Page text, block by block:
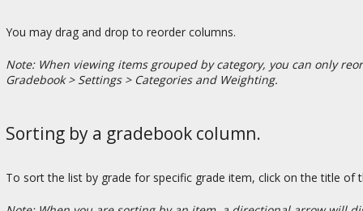
You may drag and drop to reorder columns.
Note: When viewing items grouped by category, you can only
Gradebook > Settings > Categories and Weighting.
Sorting by a gradebook column.
To sort the list by grade for specific grade item, click on the title